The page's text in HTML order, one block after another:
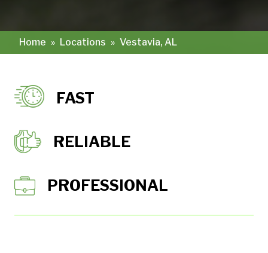
Home » Locations » Vestavia, AL
FAST
RELIABLE
PROFESSIONAL